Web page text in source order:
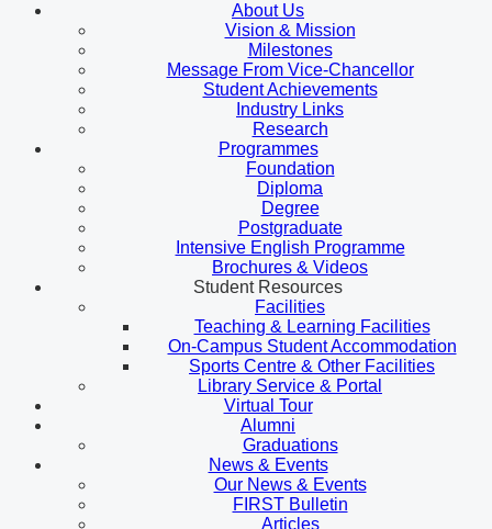
About Us
Vision & Mission
Milestones
Message From Vice-Chancellor
Student Achievements
Industry Links
Research
Programmes
Foundation
Diploma
Degree
Postgraduate
Intensive English Programme
Brochures & Videos
Student Resources
Facilities
Teaching & Learning Facilities
On-Campus Student Accommodation
Sports Centre & Other Facilities
Library Service & Portal
Virtual Tour
Alumni
Graduations
News & Events
Our News & Events
FIRST Bulletin
Articles